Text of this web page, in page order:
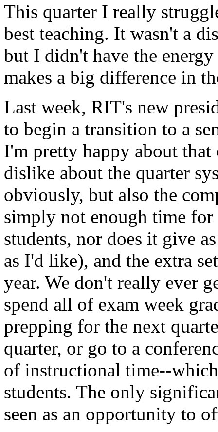
This quarter I really
best teaching. It wasn't a
but I didn't have the
makes a big difference in
Last week, RIT's new
to begin a transition to a
I'm pretty happy about that
dislike about the quarter
obviously, but also the
simply not enough time
students, nor does it give
as I'd like), and the extra
year. We don't really ever
spend all of exam week
prepping for the next
quarter, or go to a
of instructional time--
students. The only
seen as an opportunity to